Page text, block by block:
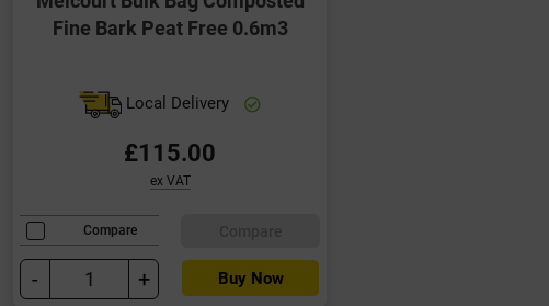
Fine Bark Peat Free 0.6m3
Local Delivery
£115.00
ex VAT
Compare
- + Buy Now